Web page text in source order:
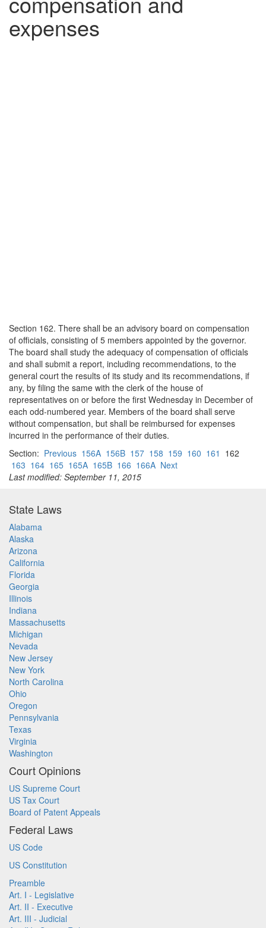
expenses
Section 162. There shall be an advisory board on compensation
of officials, consisting of 5 members appointed by the governor.
The board shall study the adequacy of compensation of officials
and shall submit a report, including recommendations, to the
general court the results of its study and its recommendations, if
any, by filing the same with the clerk of the house of
representatives on or before the first Wednesday in December of
each odd-numbered year. Members of the board shall serve
without compensation, but shall be reimbursed for expenses
incurred in the performance of their duties.
Section: Previous 156A 156B 157 158 159 160 161 162
163 164 165 165A 165B 166 166A Next
Last modified: September 11, 2015
State Laws
Alabama
Alaska
Arizona
California
Florida
Georgia
Illinois
Indiana
Massachusetts
Michigan
Nevada
New Jersey
New York
North Carolina
Ohio
Oregon
Pennsylvania
Texas
Virginia
Washington
Court Opinions
US Supreme Court
US Tax Court
Board of Patent Appeals
Federal Laws
US Code
US Constitution
Preamble
Art. I - Legislative
Art. II - Executive
Art. III - Judicial